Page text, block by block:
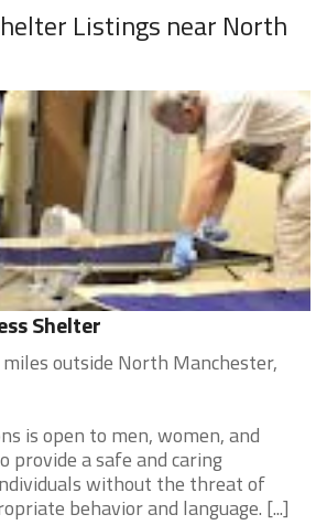
Listings near North
Shelter
outside North Manchester,
is open to men, women, and
provide a safe and caring
without the threat of
behavior and language. [...]